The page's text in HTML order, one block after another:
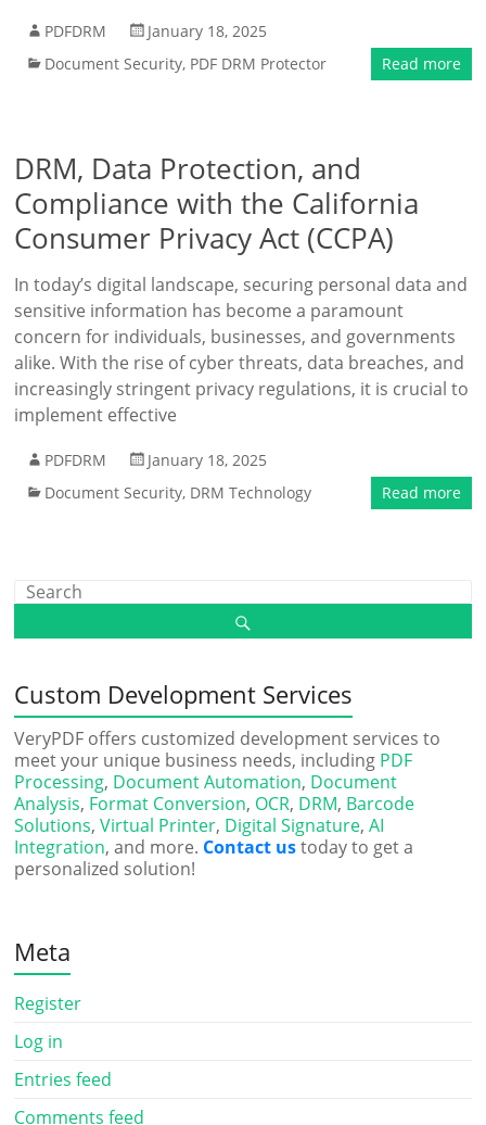
PDFDRM
January 18, 2025
Document Security, PDF DRM Protector Read more
DRM, Data Protection, and
Compliance with the California
Consumer Privacy Act (CCPA)
In today’s digital landscape, securing personal data and
sensitive information has become a paramount
concern for individuals, businesses, and governments
alike. With the rise of cyber threats, data breaches, and
increasingly stringent privacy regulations, it is crucial to
implement effective
PDFDRM
January 18, 2025
Document Security, DRM Technology Read more
Custom Development Services
VeryPDF offers customized development services to
meet your unique business needs, including PDF
Processing, Document Automation, Document
Analysis, Format Conversion, OCR, DRM, Barcode
Solutions,Virtual Printer, Digital Signature,AI
Integration, and more. Contact ustoday to get a
personalized solution!
Meta
Register
Log in
Entries feed
Comments feed